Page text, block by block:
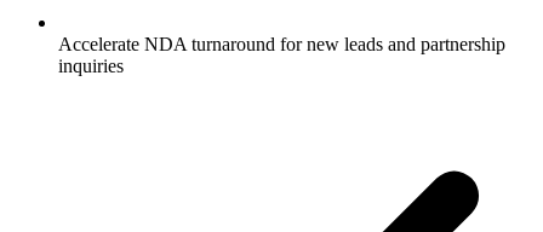
Accelerate NDA turnaround for new leads and partnership
inquiries